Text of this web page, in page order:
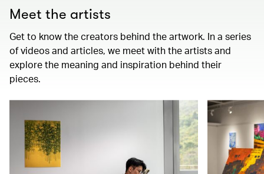
Meet the artists
Get to know the creators behind the artwork. In a series
of videos and articles, we meet with the artists and
explore the meaning and inspiration behind their
pieces.